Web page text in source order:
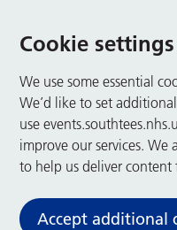
Cookie settings
We use some essential
We’d like to set
use
improve our services. We
to help us deliver content
Accept additional